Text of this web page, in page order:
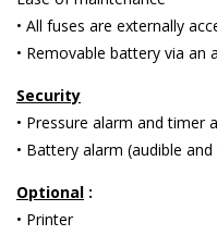
• All fuses are externally
• Removable battery via an
Security
• Pressure alarm and timer
• Battery alarm (audible and
Optional :
• Printer